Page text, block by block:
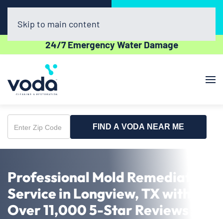
(903) 354-8760
24/7 Emergency Water Damage
Skip to main content
Enter
Zip
FIND A VODA NEAR ME
Professional Mold Remediation
Service in Longview, TX with
Over 11,000 5-Star Reviews